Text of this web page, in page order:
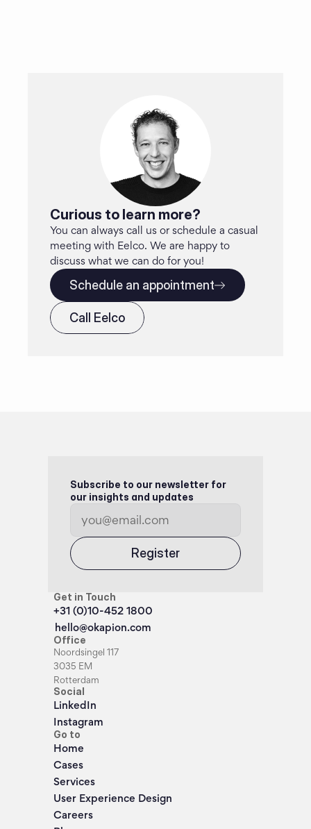
Curious to learn more?
You can always call us or schedule a casual
meeting with Eelco. We are happy to
discuss what we can do for you!
Schedule an appointment
Call Eelco
Subscribe to our newsletter for
our insights and updates
Register
Get in Touch
+31 (0)10-452 1800
hello@okapion.com
Office
Noordsingel 117
3035 EM
Rotterdam
Social
LinkedIn
Instagram
Go to
Home
Cases
Services
User Experience Design
Careers